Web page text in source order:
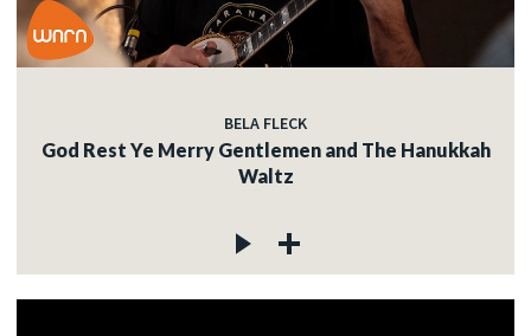
BELA FLECK
God Rest Ye Merry Gentlemen and The Hanukkah
Waltz